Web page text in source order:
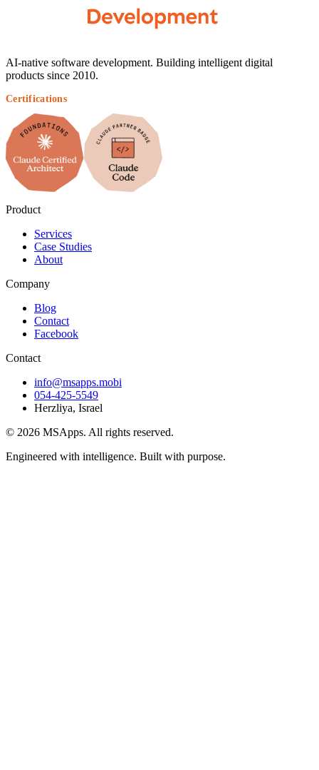
AI-native software development. Building intelligent digital
products since 2010.
Certifications
Product
Services
Case Studies
About
Company
Blog
Contact
Facebook
Contact
info@msapps.mobi
054-425-5549
Herzliya, Israel
© 2026 MSApps. All rights reserved.
Engineered with intelligence. Built with purpose.